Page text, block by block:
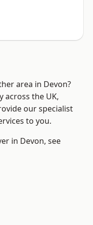
area in Devon?
across the UK,
our specialist
to you.
in Devon, see